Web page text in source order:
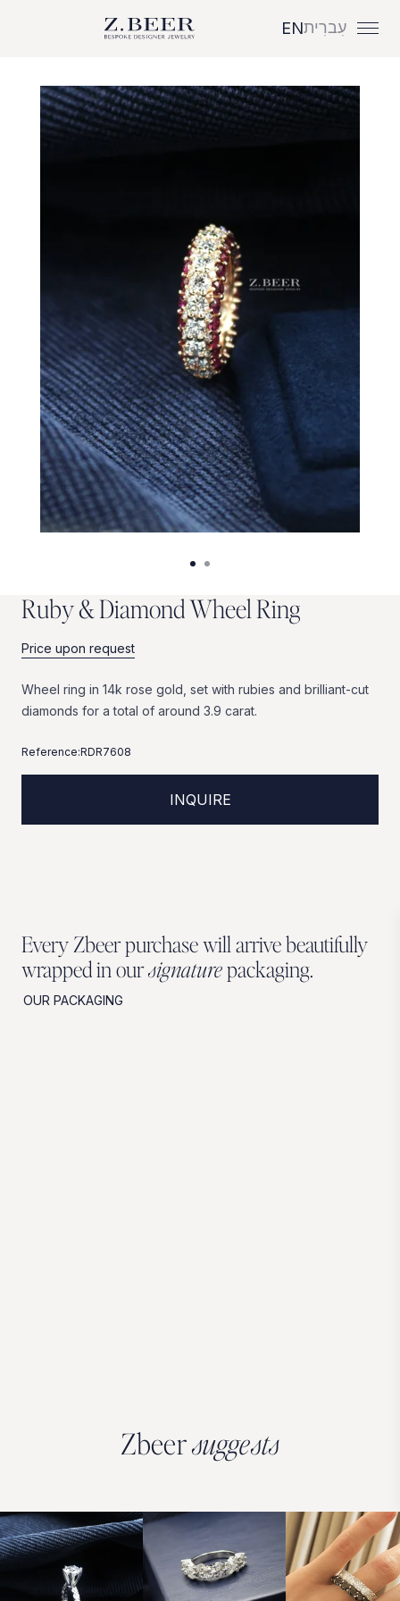
ENעִברִית
Ruby&DiamondWheelRing
Price upon request
Wheel ring in 14k rose gold, set with rubies and brilliant-cut
diamonds for a total of around 3.9 carat.
Reference:RDR7608
INQUIRE
Every Zbeer purchase will arrive beautifully
wrapped in oursignaturepackaging.
OUR PACKAGING
Zbeersuggests